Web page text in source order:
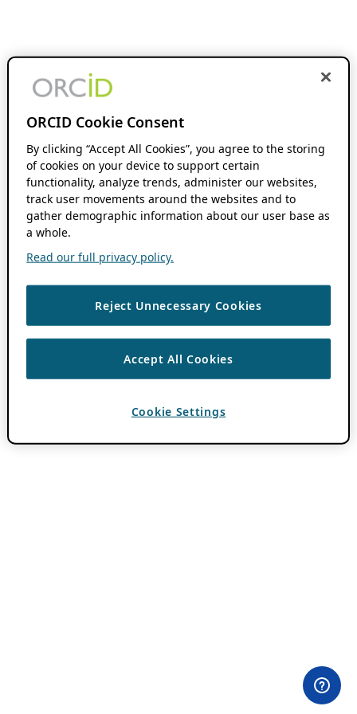
ORCID Cookie Consent
By clicking “Accept All Cookies”, you agree to the storing
of cookies on your device to support certain
functionality, analyze trends, administer our websites,
track user movements around the websites and to
gather demographic information about our user base as
a whole.
Read our full privacy policy.
Reject Unnecessary Cookies
Accept All Cookies
Cookie Settings